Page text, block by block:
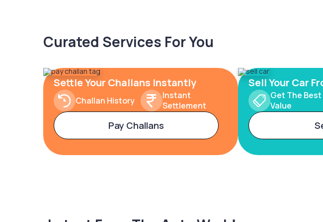
Curated Services For You
Settle Your Challans Instantly
Challan History
Instant
Settlement
Pay Challans
Sell Your Car
Get The Best
Value